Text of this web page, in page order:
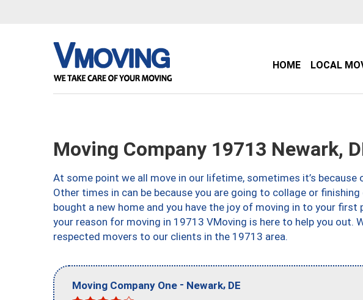
HOME LOCAL
Moving Company 19713 Newark,
At some point we all move in our lifetime, sometimes it’s
Other times in can be because you are going to collage or
bought a new home and you have the joy of moving in to your first
your reason for moving in 19713 VMoving is here to help you out.
respected movers to our clients in the 19713 area.
Moving Company One - Newark, DE